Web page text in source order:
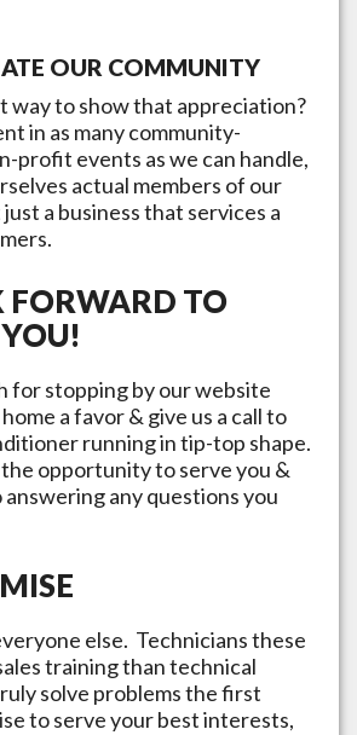
OUR COMMUNITY
way to show that appreciation?
in as many community-
profit events as we can handle,
actual members of our
a business that services a
FORWARD TO
for stopping by our website
a favor & give us a call to
running in tip-top shape.
opportunity to serve you &
any questions you
else. Technicians these
training than technical
solve problems the first
to serve your best interests,